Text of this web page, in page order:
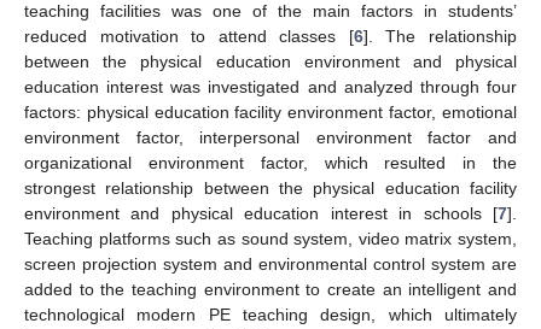
teaching facilities was one of the main factors in students’
reduced motivation to attend classes [6]. The relationship
between the physical education environment and physical
education interest was investigated and analyzed through four
factors: physical education facility environment factor, emotional
environment factor, interpersonal environment factor and
organizational environment factor, which resulted in the
strongest relationship between the physical education facility
environment and physical education interest in schools [7].
Teaching platforms such as sound system, video matrix system,
screen projection system and environmental control system are
added to the teaching environment to create an intelligent and
technological modern PE teaching design, which ultimately